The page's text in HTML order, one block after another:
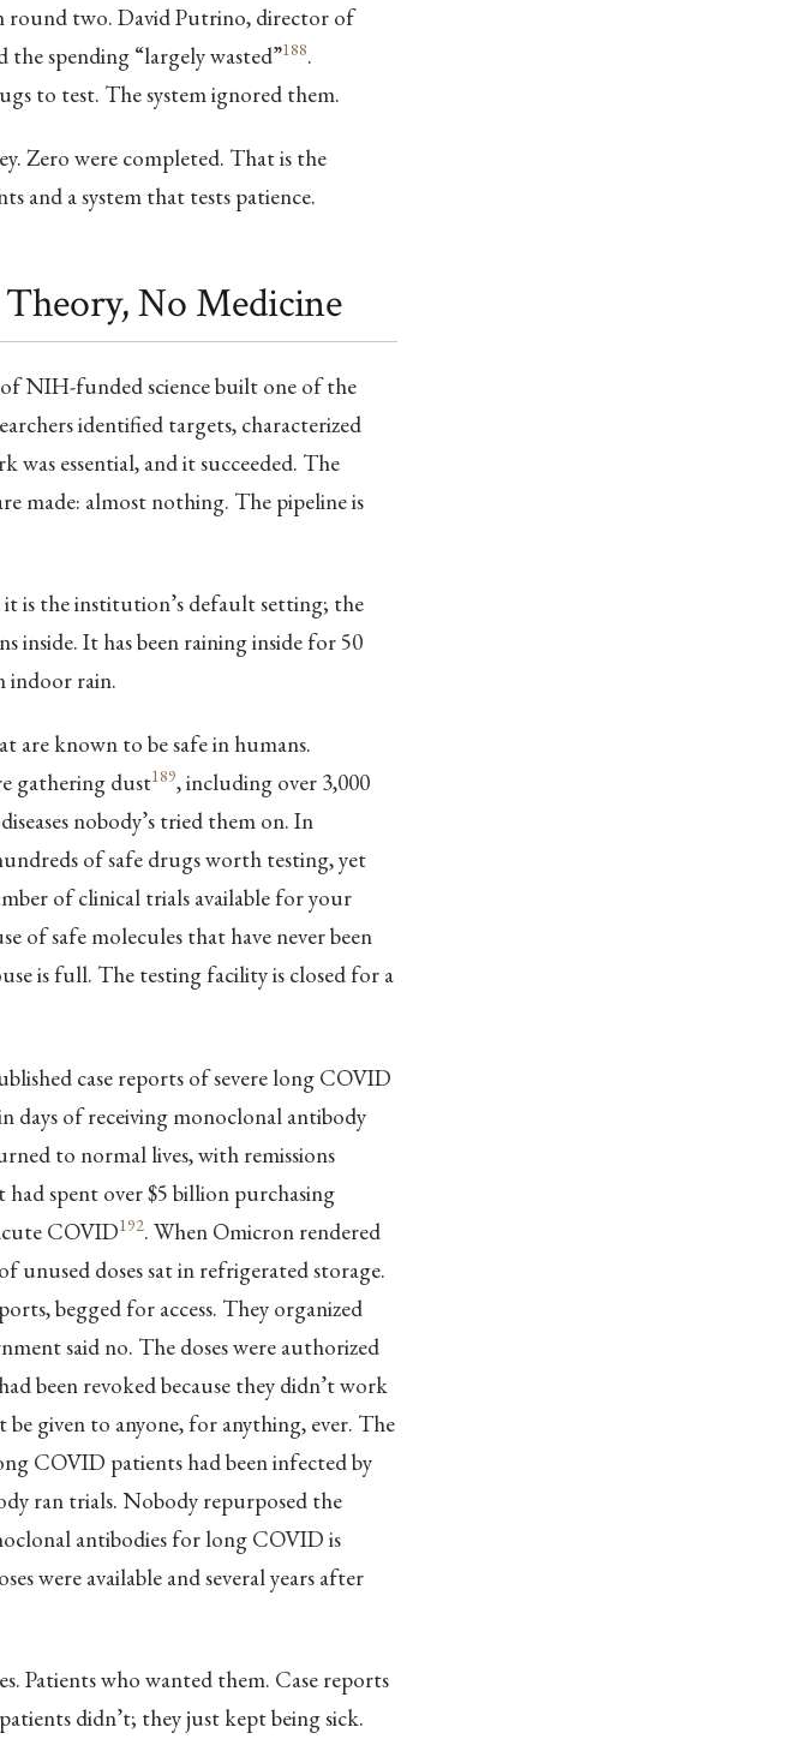
round two. David Putrino, director of
spending “largely wasted”188.
to test. The system ignored them.
Zero were completed. That is the
and a system that tests patience.
No Medicine
of NIH-funded science built one of the
identified targets, characterized
was essential, and it succeeded. The
made: almost nothing. The pipeline is
is the institution’s default setting; the
inside. It has been raining inside for 50
indoor rain.
are known to be safe in humans.
gathering dust189, including over 3,000
nobody’s tried them on. In
of safe drugs worth testing, yet
of clinical trials available for your
of safe molecules that have never been
is full. The testing facility is closed for a
case reports of severe long COVID
days of receiving monoclonal antibody
to normal lives, with remissions
spent over $5 billion purchasing
COVID192. When Omicron rendered
doses sat in refrigerated storage.
begged for access. They organized
said no. The doses were authorized
been revoked because they didn’t work
given to anyone, for anything, ever. The
COVID patients had been infected by
ran trials. Nobody repurposed the
antibodies for long COVID is
were available and several years after
Patients who wanted them. Case reports
didn’t; they just kept being sick.